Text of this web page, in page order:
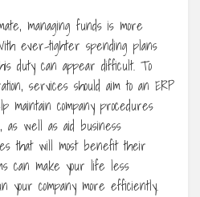
managing funds is more
ever-tighter spending plans
duty can appear difficult. To
services should aim to an ERP
maintain company procedures
as well as aid business
that will most benefit their
can make your life less
your company more efficiently.